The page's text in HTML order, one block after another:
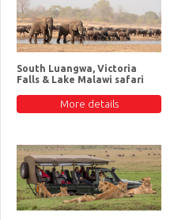
South Luangwa, Victoria
Falls & Lake Malawi safari
More details